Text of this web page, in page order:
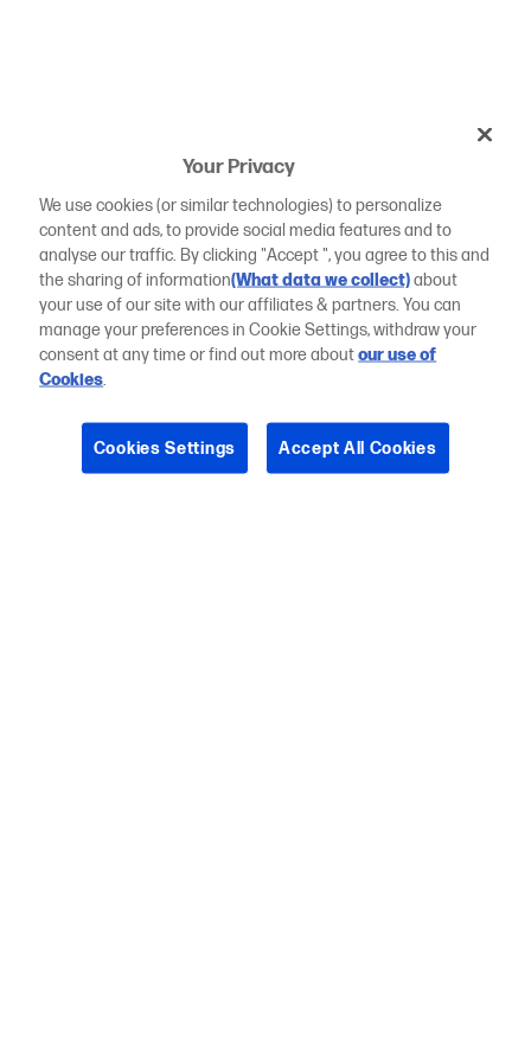
Your Privacy
We use cookies (or similar technologies) to personalize
content and ads, to provide social media features and to
analyse our traffic. By clicking "Accept ", you agree to this and
the sharing of information(What data we collect)about
your use of our site with our affiliates & partners. You can
manage your preferences in Cookie Settings, withdraw your
consent at any time or find out more aboutour use of
Cookies.
Cookies Settings Accept All Cookies